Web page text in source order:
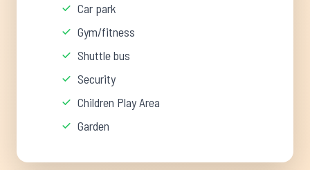
Car park
Gym/fitness
Shuttle bus
Security
Children Play Area
Garden